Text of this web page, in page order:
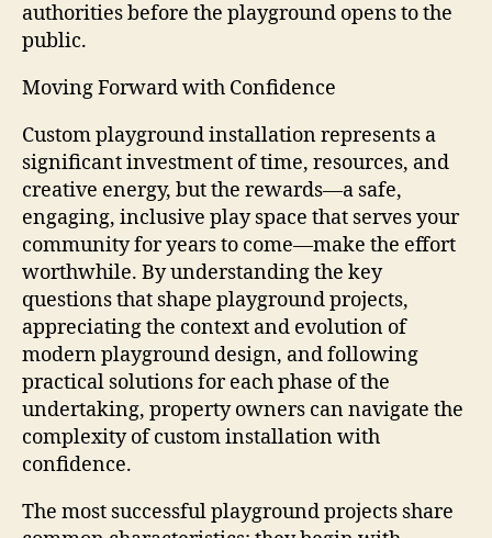
authorities before the playground opens to the
public.
Moving Forward with Confidence
Custom playground installation represents a
significant investment of time, resources, and
creative energy, but the rewards—a safe,
engaging, inclusive play space that serves your
community for years to come—make the effort
worthwhile. By understanding the key
questions that shape playground projects,
appreciating the context and evolution of
modern playground design, and following
practical solutions for each phase of the
undertaking, property owners can navigate the
complexity of custom installation with
confidence.
The most successful playground projects share